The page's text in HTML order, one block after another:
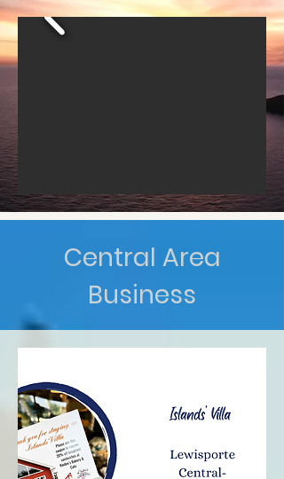
Central Area
Business